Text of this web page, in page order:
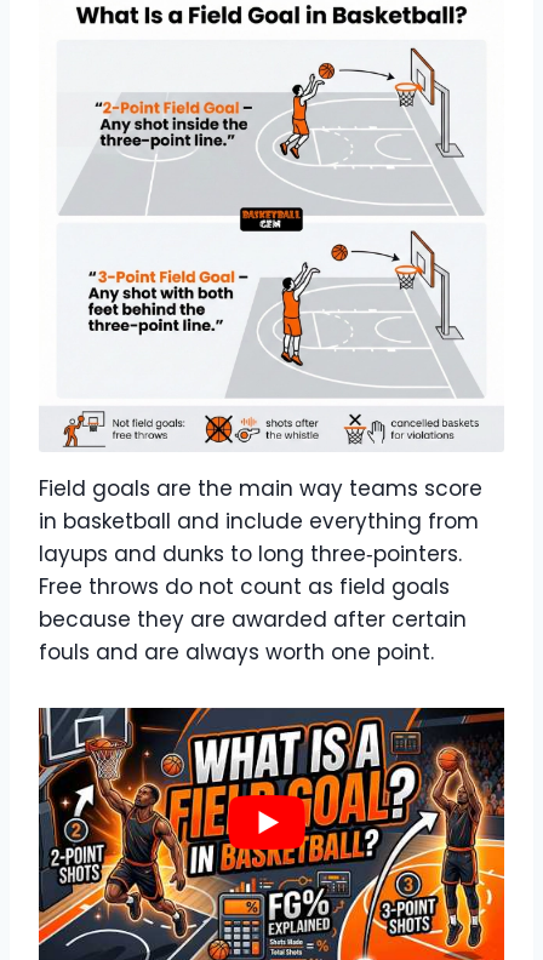
Field goals are the main way teams score
in basketball and include everything from
layups and dunks to long three‑pointers.
Free throws do not count as field goals
because they are awarded after certain
fouls and are always worth one point.